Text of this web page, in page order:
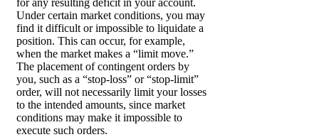
Under certain market conditions, you may
find it difficult or impossible to liquidate a
position. This can occur, for example,
when the market makes a “limit move.”
The placement of contingent orders by
you, such as a “stop-loss” or “stop-limit”
order, will not necessarily limit your losses
to the intended amounts, since market
conditions may make it impossible to
execute such orders.